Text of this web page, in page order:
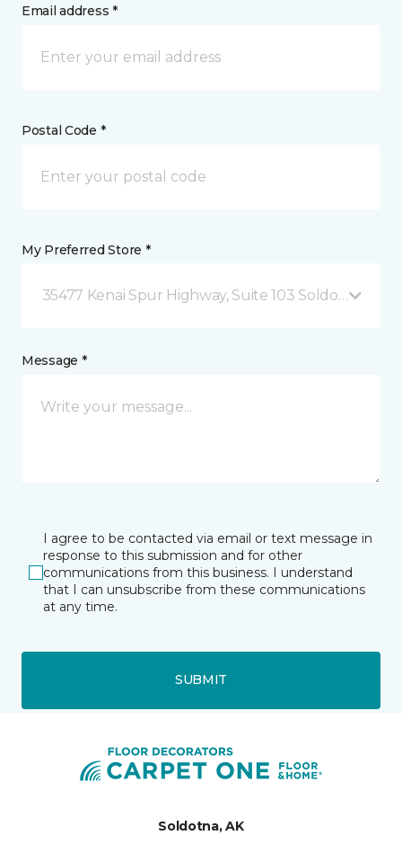
Email address *
Postal Code *
My Preferred Store *
35477 Kenai Spur Highway, Suite 103 Soldotna, AK
Message *
I agree to be contacted via email or text message in
response to this submission and for other
communications from this business. I understand
that I can unsubscribe from these communications
at any time.
SUBMIT
Soldotna, AK